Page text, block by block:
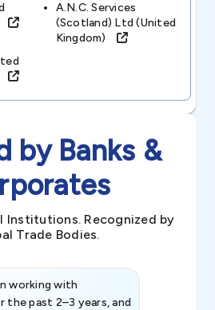
A.n.c. Services
(scotland) Ltd (united
Kingdom)
by Banks &
Institutions. Recognized by
Trade Bodies.
working with
the past 2–3 years, and